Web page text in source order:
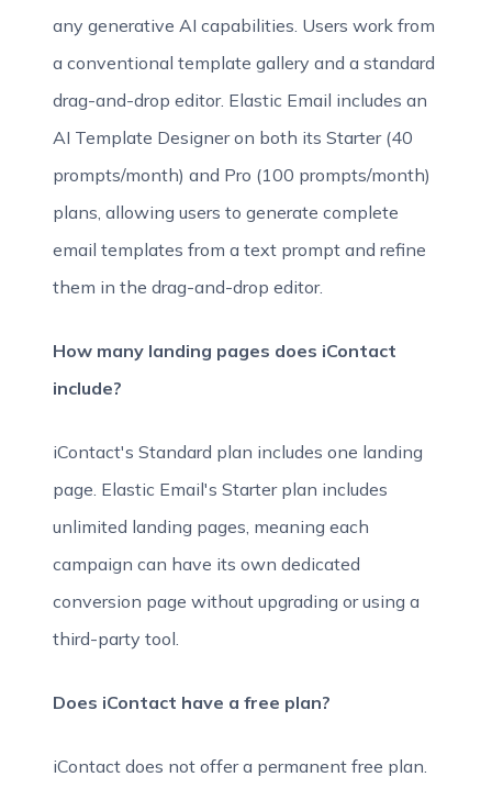
any generative AI capabilities. Users work from
a conventional template gallery and a standard
drag-and-drop editor. Elastic Email includes an
AI Template Designer on both its Starter (40
prompts/month) and Pro (100 prompts/month)
plans, allowing users to generate complete
email templates from a text prompt and refine
them in the drag-and-drop editor.
How many landing pages does iContact
include?
iContact's Standard plan includes one landing
page. Elastic Email's Starter plan includes
unlimited landing pages, meaning each
campaign can have its own dedicated
conversion page without upgrading or using a
third-party tool.
Does iContact have a free plan?
iContact does not offer a permanent free plan.